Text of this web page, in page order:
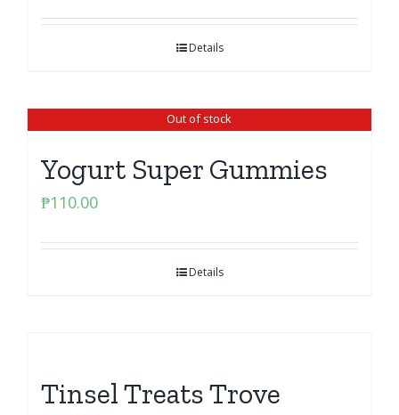
Details
Out of stock
Yogurt Super Gummies
₱110.00
Details
Tinsel Treats Trove